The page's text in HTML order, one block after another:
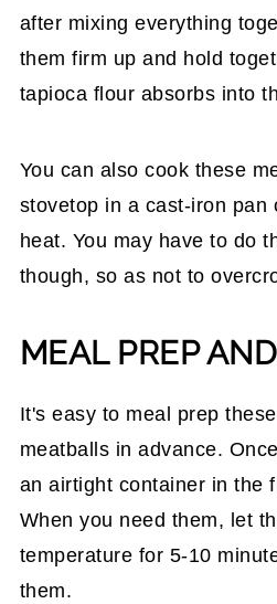
after mixing everything
them firm up and hold
tapioca flour absorbs into
You can also cook these
stovetop in a cast-iron pan
heat. You may have to do
though, so as not to
MEAL PREP
It's easy to meal prep
meatballs in advance.
an airtight container in the
When you need them, let
temperature for 5-10
them.